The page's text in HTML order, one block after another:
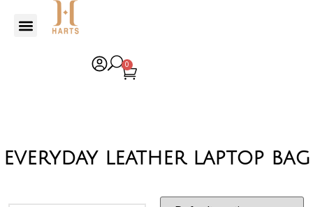
0
everyday leather laptop bag